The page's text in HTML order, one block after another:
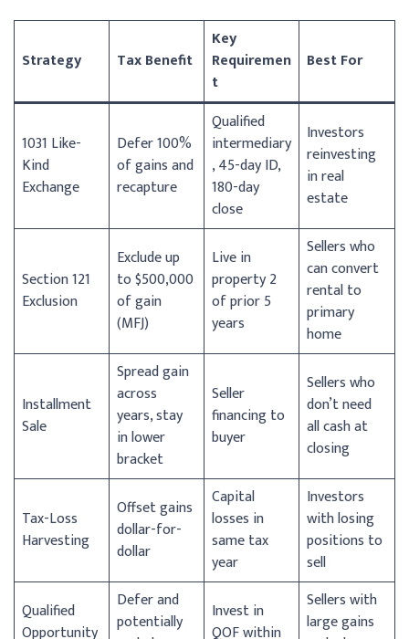
Strategy Tax Benefit
Key
Requiremen
t
Best For
1031 Like-
Kind
Exchange
Defer 100%
of gains and
recapture
Qualified
intermediary
, 45-day ID,
180-day
close
Investors
reinvesting
in real
estate
Section 121
Exclusion
Exclude up
to $500,000
of gain
(MFJ)
Live in
property 2
of prior 5
years
Sellers who
can convert
rental to
primary
home
Installment
Sale
Spread gain
across
years, stay
in lower
bracket
Seller
financing to
buyer
Sellers who
don’t need
all cash at
closing
Tax-Loss
Harvesting
Offset gains
dollar-for-
dollar
Capital
losses in
same tax
year
Investors
with losing
positions to
sell
Qualified
Opportunity
Defer and
potentially
Invest in
QOF within
Sellers with
large gains